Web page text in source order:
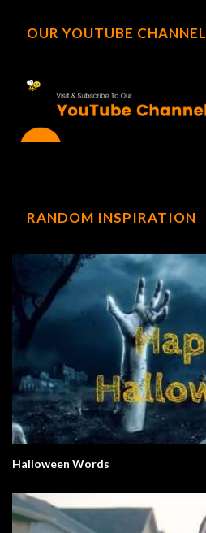
OUR YOUTUBE CHANNEL
RANDOM INSPIRATION
Halloween Words